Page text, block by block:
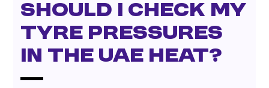
should I check my
tyre pressures
in the UAE heat?